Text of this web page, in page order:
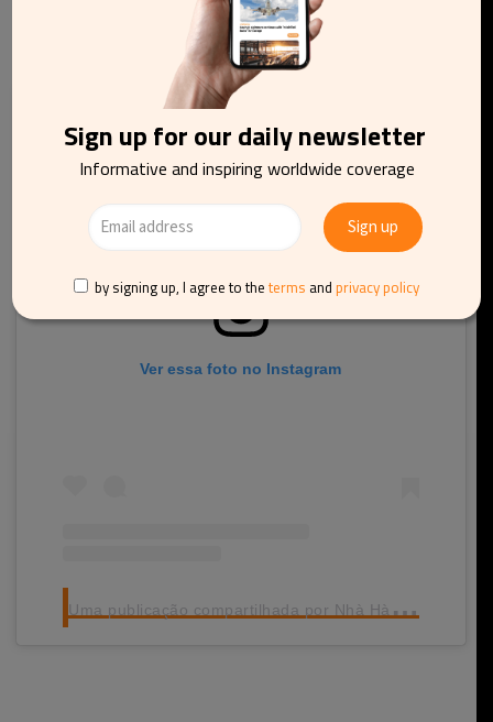
Ver essa foto no Instagram
U
ma publicação compartilhada por Nhà Hàng Madame Lân (@madame.lan.restaurant)
Sign up for our daily newsletter
Informative and inspiring worldwide coverage
by signing up, I agree to the terms and privacy policy